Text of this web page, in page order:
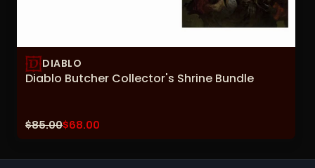
DIABLO
Diablo Butcher Collector's Shrine Bundle
Original
$85.00Current
$68.00